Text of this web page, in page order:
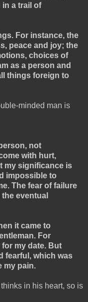
in a trail of
For instance, the
peace and joy; the
choices of
as a person and
things foreign to
minded man is
not
with hurt,
my significance is
impossible to
The fear of failure
eventual
it came to
For
my date. But
fearful, which was
my pain.
in his heart, so is